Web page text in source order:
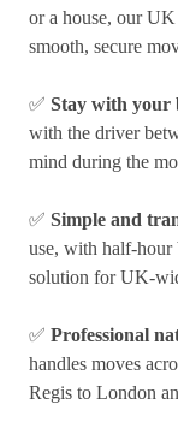
or a house, our
smooth, secure
✅ Stay with your
with the driver
mind during the
✅ Simple and
use, with half-hour
solution for UK-
✅ Professional
handles moves
Regis to London